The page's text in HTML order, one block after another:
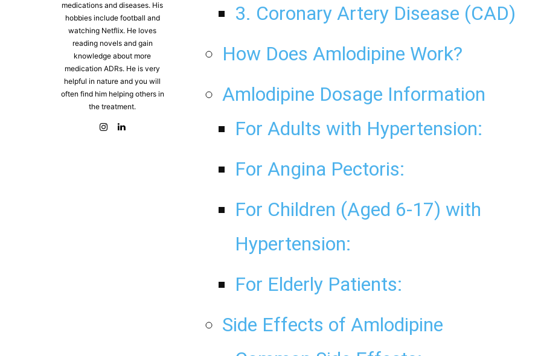
medications and diseases. His
hobbies include football and
watching Netflix. He loves
reading novels and gain
knowledge about more
medication ADRs. He is very
helpful in nature and you will
often find him helping others in
the treatment.
3. Coronary Artery Disease (CAD)
How Does Amlodipine Work?
Amlodipine Dosage Information
For Adults with Hypertension:
For Angina Pectoris:
For Children (Aged 6-17) with
Hypertension:
For Elderly Patients:
Side Effects of Amlodipine